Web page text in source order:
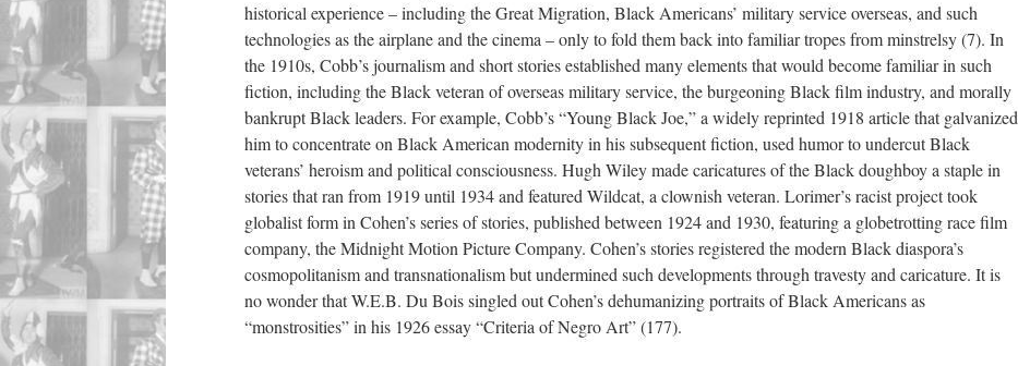
historical experience – including the Great Migration, Black Americans’ military service overseas, and such
technologies as the airplane and the cinema – only to fold them back into familiar tropes from minstrelsy (7). In
the 1910s, Cobb’s journalism and short stories established many elements that would become familiar in such
fiction, including the Black veteran of overseas military service, the burgeoning Black film industry, and morally
bankrupt Black leaders. For example, Cobb’s “Young Black Joe,” a widely reprinted 1918 article that galvanized
him to concentrate on Black American modernity in his subsequent fiction, used humor to undercut Black
veterans’ heroism and political consciousness. Hugh Wiley made caricatures of the Black doughboy a staple in
stories that ran from 1919 until 1934 and featured Wildcat, a clownish veteran. Lorimer’s racist project took
globalist form in Cohen’s series of stories, published between 1924 and 1930, featuring a globetrotting race film
company, the Midnight Motion Picture Company. Cohen’s stories registered the modern Black diaspora’s
cosmopolitanism and transnationalism but undermined such developments through travesty and caricature. It is
no wonder that W.E.B. Du Bois singled out Cohen’s dehumanizing portraits of Black Americans as
“monstrosities” in his 1926 essay “Criteria of Negro Art” (177).